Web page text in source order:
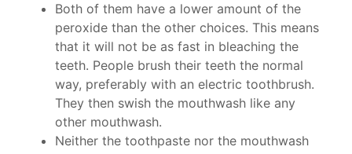
Both of them have a lower amount of the
peroxide than the other choices. This means
that it will not be as fast in bleaching the
teeth. People brush their teeth the normal
way, preferably with an electric toothbrush.
They then swish the mouthwash like any
other mouthwash.
Neither the toothpaste nor the mouthwash